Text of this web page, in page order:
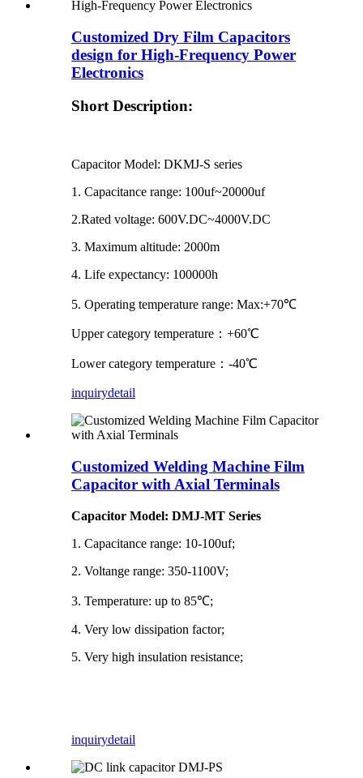
Customized Dry Film Capacitors
design for High-Frequency Power
Electronics
Short Description:
Capacitor Model: DKMJ-S series
1. Capacitance range: 100uf~20000uf
2.Rated voltage: 600V.DC~4000V.DC
3. Maximum altitude: 2000m
4. Life expectancy: 100000h
5. Operating temperature range: Max:+70℃
Upper category temperature：+60℃
Lower category temperature：-40℃
inquirydetail
Customized Welding Machine Film
Capacitor with Axial Terminals
Capacitor Model: DMJ-MT Series
1. Capacitance range: 10-100uf;
2. Voltange range: 350-1100V;
3. Temperature: up to 85℃;
4. Very low dissipation factor;
5. Very high insulation resistance;
inquirydetail